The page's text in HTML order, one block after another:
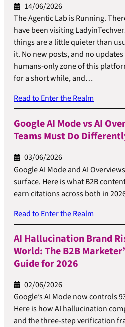
14/06/2026
The Agentic Lab is Running.
have been visiting
things are a little quieter than
it. No new posts, and no
humans-only zone of this
for a short while, and…
Read to Enter the Realm
Google AI Mode vs AI
Teams Must Do
03/06/2026
Google AI Mode and AI
surface. Here is what B2B
earn citations across both in
Read to Enter the Realm
AI Hallucination Brand
World: The B2B
Guide for 2026
02/06/2026
Google’s AI Mode now controls
Here is how AI hallucination
and the three-step verification